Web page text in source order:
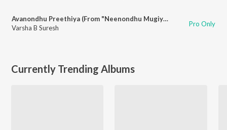
Avanondhu Preethiya (From "Neenondhu Mugiyada Mouna")
Varsha B Suresh
Pro Only
Currently Trending Albums